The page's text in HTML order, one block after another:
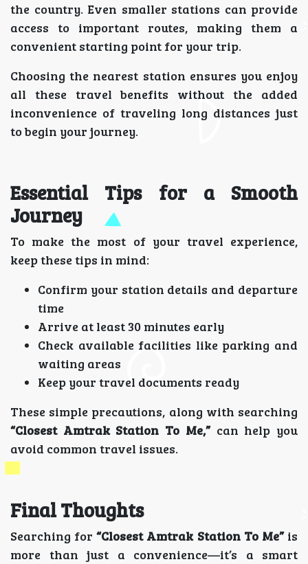
the country. Even smaller stations can provide
access to important routes, making them a
convenient starting point for your trip.
Choosing the nearest station ensures you enjoy
all these travel benefits without the added
inconvenience of traveling long distances just
to begin your journey.
Essential Tips for a Smooth
Journey
To make the most of your travel experience,
keep these tips in mind:
Confirm your station details and departure
time
Arrive at least 30 minutes early
Check available facilities like parking and
waiting areas
Keep your travel documents ready
These simple precautions, along with searching
“Closest Amtrak Station To Me,”can help you
avoid common travel issues.
Final Thoughts
Searching for“Closest Amtrak Station To Me”is
more than just a convenience—it’s a smart